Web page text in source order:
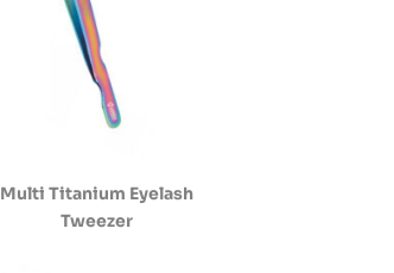
Multi Titanium Eyelash
Tweezer